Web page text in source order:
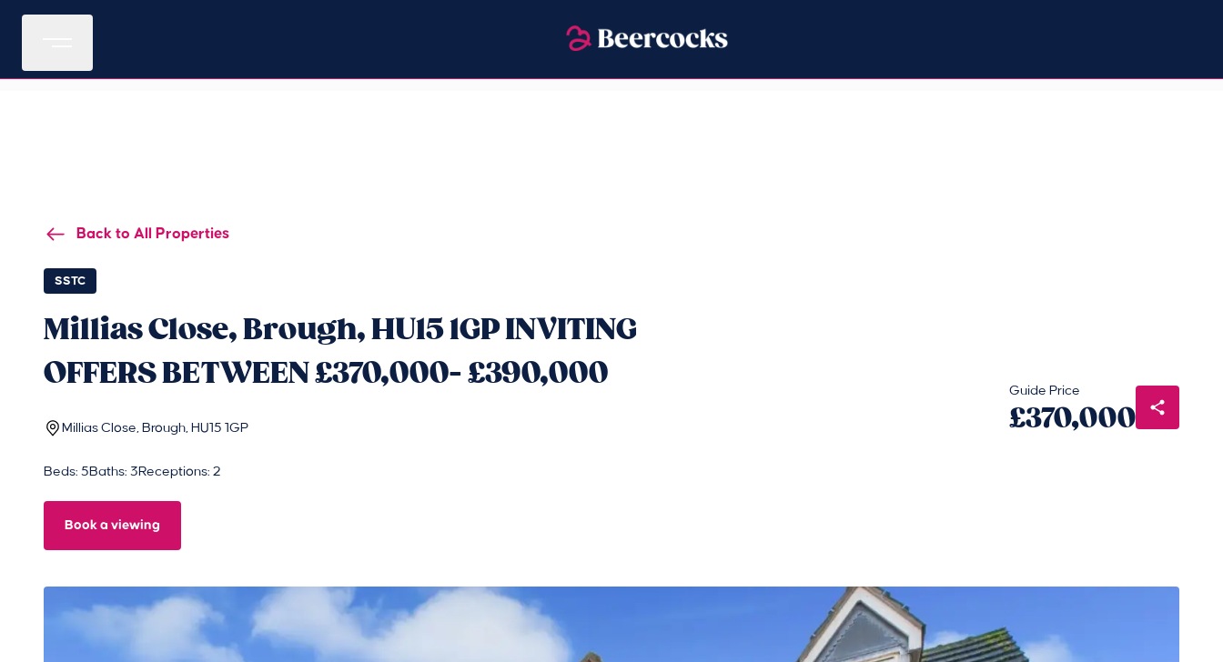
Back to All Properties
SSTC
Millias Close, Brough, HU15 1GP INVITING
OFFERS BETWEEN £370,000- £390,000
Millias Close, Brough, HU15 1GP
Beds: 5Baths: 3Receptions: 2
Book a viewing
Guide Price
£370,000